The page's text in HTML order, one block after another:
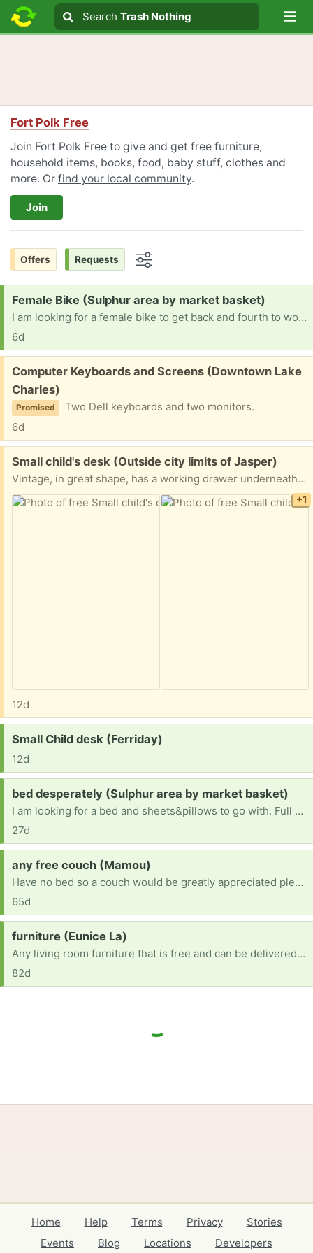
Search text
Search
Search Trash Nothing
Fort Polk Free
Join Fort Polk Free to give and get free furniture,
household items, books, food, baby stuff, clothes and
more. Or find your local community.
Join
Offers Requests
Request:
Female Bike (Sulphur area by market basket)
I am looking for a female bike to get back and fourth to work
6d
Free:
Computer Keyboards and Screens (Downtown Lake
Charles)
Promised
Two Dell keyboards and two monitors.
6d
Free:
Small child's desk (Outside city limits of Jasper)
Vintage, in great shape, has a working drawer underneath and pencil holder on top
+1
12d
Request:
Small Child desk (Ferriday)
12d
Request:
bed desperately (Sulphur area by market basket)
I am looking for a bed and sheets&pillows to go with. Full size or larger. I had to throw out all my stuff due to bed bug infestation after helping some less fortunate people
27d
Request:
any free couch (Mamou)
Have no bed so a couch would be greatly appreciated please
65d
Request:
furniture (Eunice La)
Any living room furniture that is free and can be delivered to me does not matter the condition or colors also could use a toddler table
82d
Home Help Terms Privacy
Stories
Events
Blog Locations Developers